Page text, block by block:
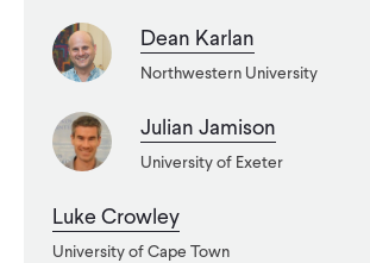
Other Ways to Give
Legacy Giving
Dean Karlan
Northwestern University
Julian Jamison
University of Exeter
Luke Crowley
University of Cape Town